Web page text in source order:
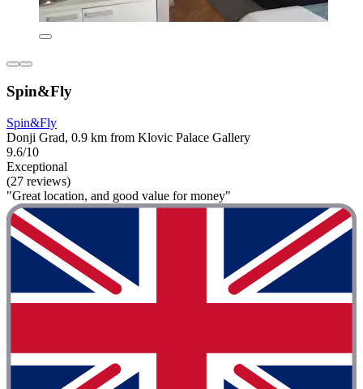
Spin&Fly
Spin&Fly
Donji Grad, 0.9 km from Klovic Palace Gallery
9.6/10
Exceptional
(27 reviews)
"Great location, and good value for money"